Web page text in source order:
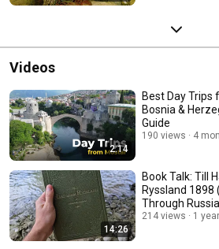
Videos
2:14
Best Day Trips
Bosnia &
Guide
190 views 4
14:26
Book Talk: Till
Ryssland 1898
Through
214 views 1